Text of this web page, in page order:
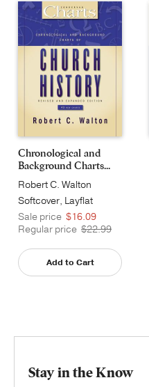
Chronological and
Background Charts...
Robert C. Walton
Softcover, Layflat
Sale price $16.09
Regular price $22.99
Add to Cart
Stay in the Know